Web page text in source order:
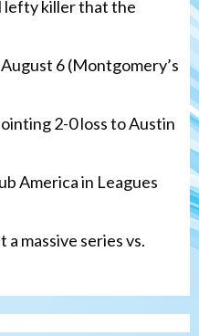
lefty killer that the
6 (Montgomery’s
2-0 loss to Austin
America in Leagues
massive series vs.